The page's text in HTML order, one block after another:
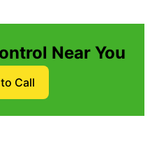
Near You
Call